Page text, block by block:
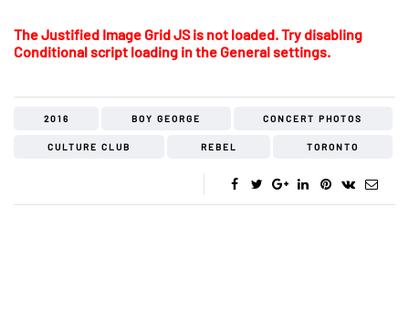
The Justified Image Grid JS is not loaded. Try disabling
Conditional script loading in the General settings.
2016 BOY GEORGE CONCERT PHOTOS
CULTURE CLUB REBEL TORONTO